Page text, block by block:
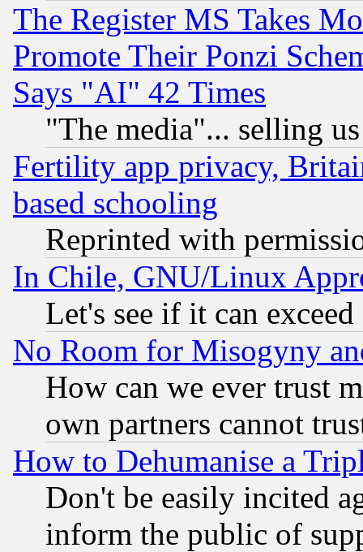
The Register MS Takes
Promote Their Ponzi
Says "AI" 42 Times
"The media"... selling
Fertility app privacy,
based schooling
Reprinted with
In Chile, GNU/Linux
Let's see if it can
No Room for Misogyny
How can we ever trust
own partners cannot
How to Dehumanise a
Don't be easily incited
inform the public of